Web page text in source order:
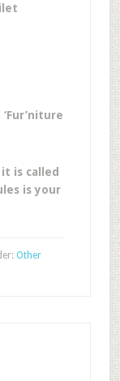
is called
is your
Other